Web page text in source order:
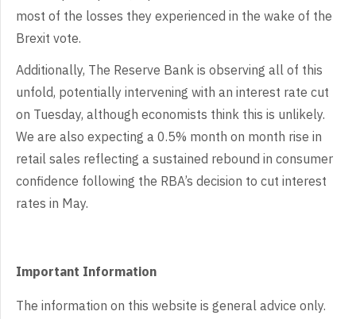
most of the losses they experienced in the wake of the
Brexit vote.
Additionally, The Reserve Bank is observing all of this
unfold, potentially intervening with an interest rate cut
on Tuesday, although economists think this is unlikely.
We are also expecting a 0.5% month on month rise in
retail sales reflecting a sustained rebound in consumer
confidence following the RBA’s decision to cut interest
rates in May.
Important Information
The information on this website is general advice only.